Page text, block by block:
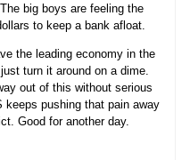
big boys are feeling the
to keep a bank afloat.
the leading economy in the
turn it around on a dime.
out of this without serious
keeps pushing that pain away
Good for another day.